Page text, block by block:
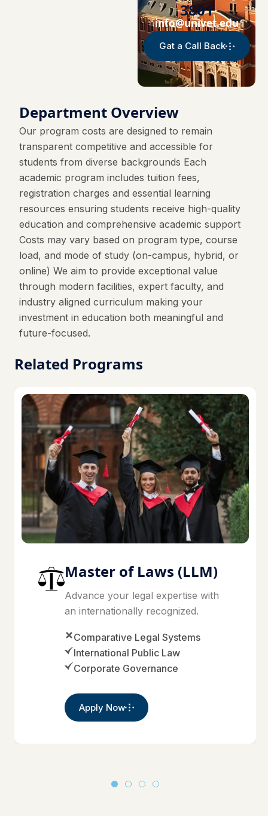
3801
info@univet.edu
Gat a Call Back
Department Overview
Our program costs are designed to remain
transparent competitive and accessible for
students from diverse backgrounds Each
academic program includes tuition fees,
registration charges and essential learning
resources ensuring students receive high-quality
education and comprehensive academic support
Costs may vary based on program type, course
load, and mode of study (on-campus, hybrid, or
online) We aim to provide exceptional value
through modern facilities, expert faculty, and
industry aligned curriculum making your
investment in education both meaningful and
future-focused.
Related Programs
Master of Laws (LLM)
Advance your legal expertise with
an internationally recognized.
Comparative Legal Systems
International Public Law
Corporate Governance
Apply Now